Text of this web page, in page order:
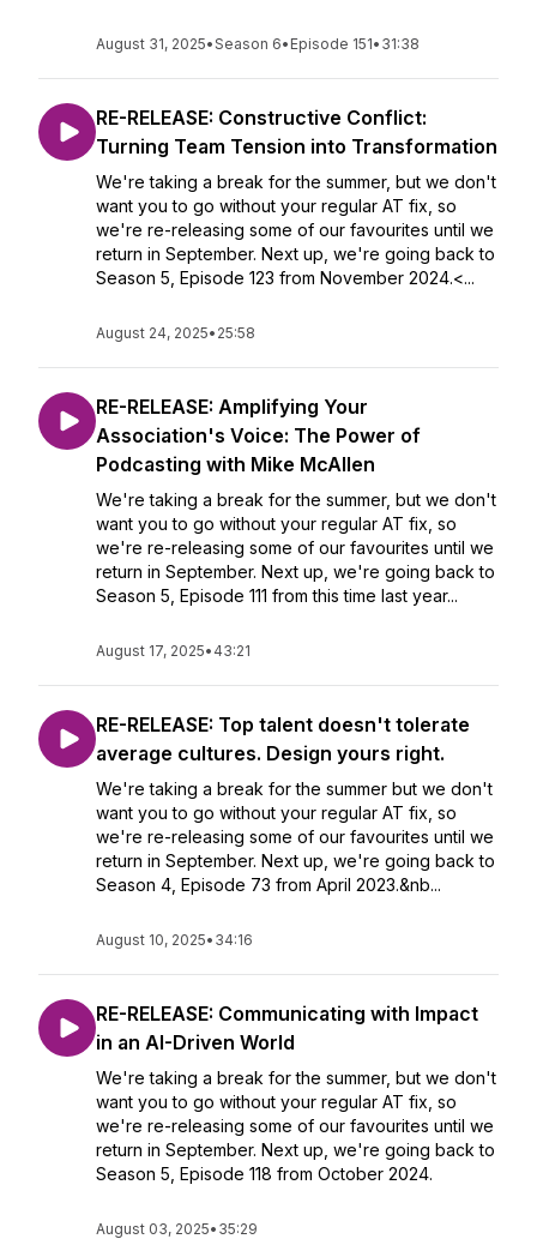
August 31, 2025•Season 6• Episode 151• 31:38
RE-RELEASE: Constructive Conflict:
Turning Team Tension into Transformation
We're taking a break for the summer, but we don't
want you to go without your regular AT fix, so
we're re-releasing some of our favourites until we
return in September. Next up, we're going back to
Season 5, Episode 123 from November 2024.<...
August 24, 2025• 25:58
RE-RELEASE: Amplifying Your
Association's Voice: The Power of
Podcasting with Mike McAllen
We're taking a break for the summer, but we don't
want you to go without your regular AT fix, so
we're re-releasing some of our favourites until we
return in September. Next up, we're going back to
Season 5, Episode 111 from this time last year...
August 17, 2025• 43:21
RE-RELEASE: Top talent doesn't tolerate
average cultures. Design yours right.
We're taking a break for the summer but we don't
want you to go without your regular AT fix, so
we're re-releasing some of our favourites until we
return in September. Next up, we're going back to
Season 4, Episode 73 from April 2023.&nb...
August 10, 2025• 34:16
RE-RELEASE: Communicating with Impact
in an AI-Driven World
We're taking a break for the summer, but we don't
want you to go without your regular AT fix, so
we're re-releasing some of our favourites until we
return in September. Next up, we're going back to
Season 5, Episode 118 from October 2024.
August 03, 2025• 35:29